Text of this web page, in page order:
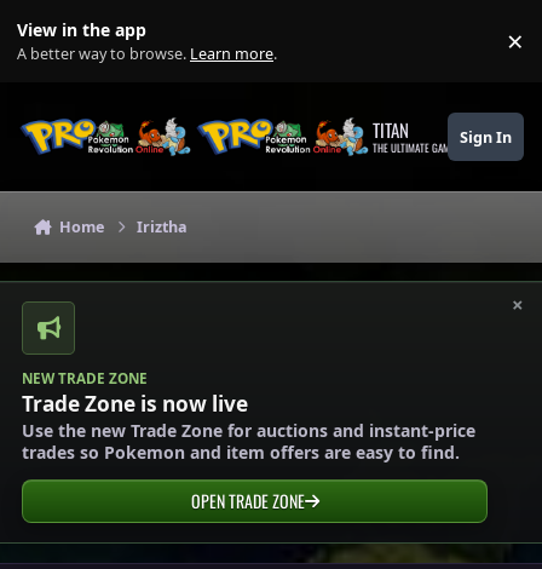
View in the app
A better way to browse. Learn more. ×
TITAN
THE ULTIMATE GAMING THEME
Sign In
Home Iriztha
×
NEW TRADE ZONE
Trade Zone is now live
Use the new Trade Zone for auctions and instant-price
trades so Pokemon and item offers are easy to find.
OPEN TRADE ZONE